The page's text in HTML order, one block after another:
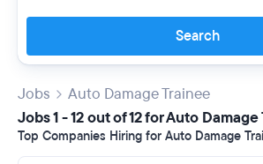
Search
Jobs
Auto Damage Trainee
Jobs 1 - 12 out of 12 for Auto
Top Companies Hiring for Auto Damage